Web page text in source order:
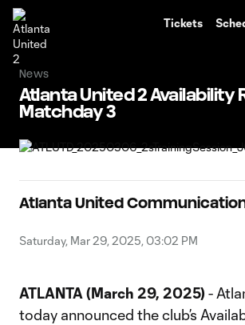
Tickets
News
Atlanta United 2 Availability
Matchday 3
Atlanta United
Saturday, Mar 29, 2025, 03:02 PM
ATLANTA (March 29, 2025) -
today announced the club’s